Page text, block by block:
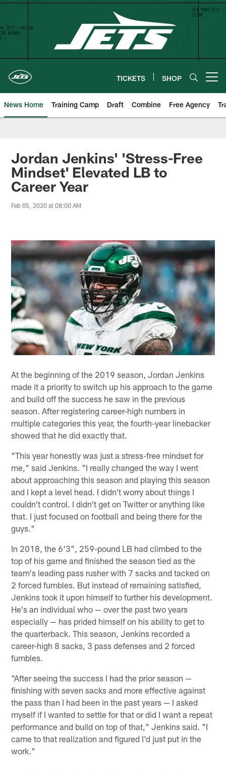
Skip
content
TICKETS SHOP
News Home Training Camp Draft Combine Free Agency
Jordan Jenkins' 'Stress-Free
Mindset' Elevated LB to
Career Year
Feb 05, 2020 at 08:00 AM
At the beginning of the 2019 season, Jordan Jenkins
made it a priority to switch up his approach to the game
and build off the success he saw in the previous
season. After registering career-high numbers in
multiple categories this year, the fourth-year linebacker
showed that he did exactly that.
"This year honestly was just a stress-free mindset for
me," said Jenkins. "I really changed the way I went
about approaching this season and playing this season
and I kept a level head. I didn't worry about things I
couldn't control. I didn't get on Twitter or anything like
that. I just focused on football and being there for the
guys."
In 2018, the 6'3", 259-pound LB had climbed to the
top of his game and finished the season tied as the
team's leading pass rusher with 7 sacks and tacked on
2 forced fumbles. But instead of remaining satisfied,
Jenkins took it upon himself to further his development.
He's an individual who — over the past two years
especially — has prided himself on his ability to get to
the quarterback. This season, Jenkins recorded a
career-high 8 sacks, 3 pass defenses and 2 forced
fumbles.
"After seeing the success I had the prior season —
finishing with seven sacks and more effective against
the pass than I had been in the past years — I asked
myself if I wanted to settle for that or did I want a repeat
performance and build on top of that," Jenkins said. "I
came to that realization and figured I'd just put in the
work."